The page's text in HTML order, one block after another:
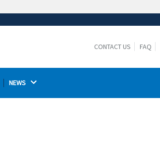
ensures that you are connecting to the
CONTACT US FAQ
NEWS